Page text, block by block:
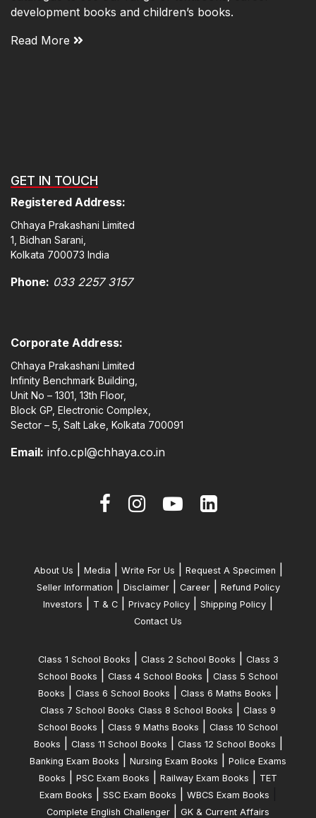
development books and children’s books.
Read More
GET IN TOUCH
Registered Address:
Chhaya Prakashani Limited
1, Bidhan Sarani,
Kolkata 700073 India
Phone: 033 2257 3157
Corporate Address:
Chhaya Prakashani Limited
Infinity Benchmark Building,
Unit No – 1301, 13th Floor,
Block GP, Electronic Complex,
Sector – 5, Salt Lake, Kolkata 700091
Email: info.cpl@chhaya.co.in
About Us Media Write For Us Request A Specimen
Seller Information Disclaimer| Career|
Refund Policy
Investors
T & C Privacy Policy Shipping Policy
Contact Us
Class 1 School Books Class 2 School Books
Class 3
School Books
Class 4 School Books
Class 5 School
Books
Class 6 School Books Class 6 Maths Books
Class 7 School Books Class 8 School Books
Class 9
School Books
Class 9 Maths Books
Class 10 School
Books
Class 11 School Books Class 12 School Books
Banking Exam Books Nursing Exam Books
Police Exams
Books
PSC Exam Books Railway Exam Books
TET
Exam Books
SSC Exam Books WBCS Exam Books
Complete English Challenger GK & Current Affairs